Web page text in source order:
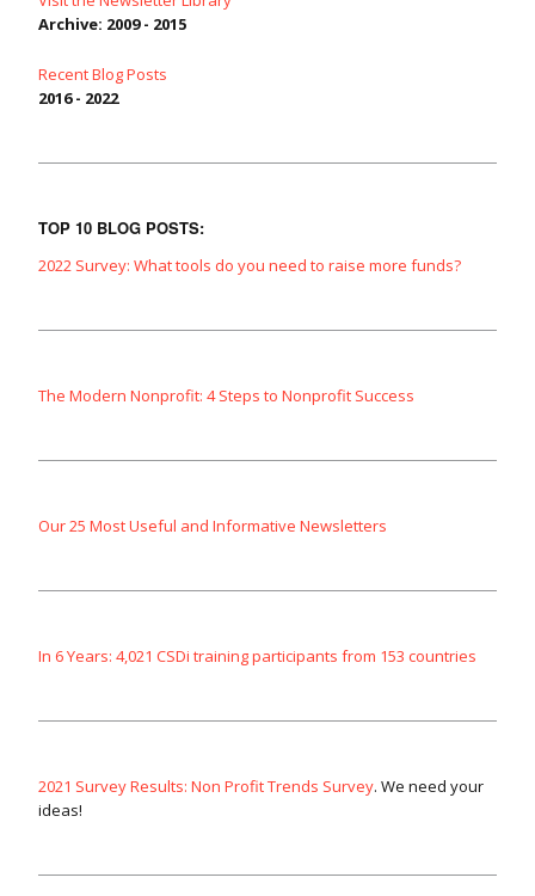
Archive: 2009 - 2015
Recent Blog Posts
2016 - 2022
TOP 10 BLOG POSTS:
2022 Survey: What tools do you need to raise more funds?
The Modern Nonprofit: 4 Steps to Nonprofit Success
Our 25 Most Useful and Informative Newsletters
In 6 Years: 4,021 CSDi training participants from 153 countries
2021 Survey Results: Non Profit Trends Survey. We need your
ideas!